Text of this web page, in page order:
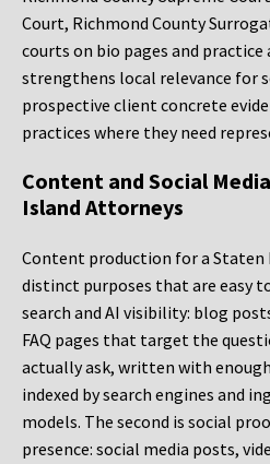
Court, Richmond County
courts on bio pages and
strengthens local relevance for
prospective client concrete
practices where they need
Content and Social
Island Attorneys
Content production for a Staten
distinct purposes that are easy
search and AI visibility: blog
FAQ pages that target the
actually ask, written with
indexed by search engines and
models. The second is social
presence: social media posts,